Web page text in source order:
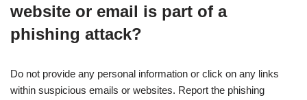
website or email is part of a
phishing attack?
Do not provide any personal information or click on any links
within suspicious emails or websites. Report the phishing